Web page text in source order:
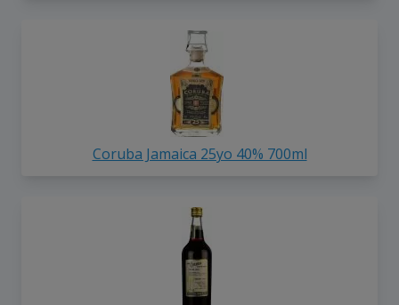
Coruba Jamaica 25yo 40% 700ml